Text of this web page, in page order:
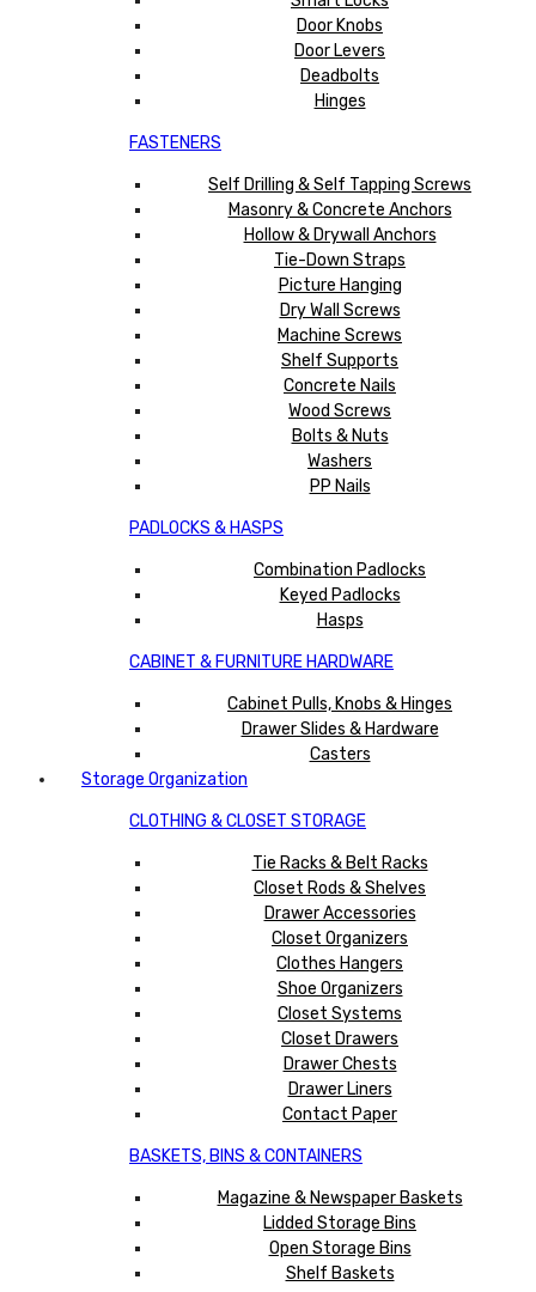
Door Knobs
Door Levers
Deadbolts
Hinges
FASTENERS
Self Drilling & Self Tapping Screws
Masonry & Concrete Anchors
Hollow & Drywall Anchors
Tie-Down Straps
Picture Hanging
Dry Wall Screws
Machine Screws
Shelf Supports
Concrete Nails
Wood Screws
Bolts & Nuts
Washers
PP Nails
PADLOCKS & HASPS
Combination Padlocks
Keyed Padlocks
Hasps
CABINET & FURNITURE HARDWARE
Cabinet Pulls, Knobs & Hinges
Drawer Slides & Hardware
Casters
Storage Organization
CLOTHING & CLOSET STORAGE
Tie Racks & Belt Racks
Closet Rods & Shelves
Drawer Accessories
Closet Organizers
Clothes Hangers
Shoe Organizers
Closet Systems
Closet Drawers
Drawer Chests
Drawer Liners
Contact Paper
BASKETS, BINS & CONTAINERS
Magazine & Newspaper Baskets
Lidded Storage Bins
Open Storage Bins
Shelf Baskets